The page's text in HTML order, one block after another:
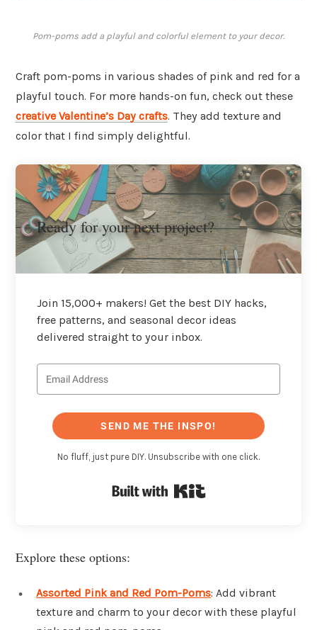
Pom-poms add a playful and colorful element to your decor.
Craft pom-poms in various shades of pink and red for a
playful touch. For more hands-on fun, check out these
creative Valentine’s Day crafts. They add texture and
color that I find simply delightful.
Ready for your next project?
Join 15,000+ makers! Get the best DIY hacks,
free patterns, and seasonal decor ideas
delivered straight to your inbox.
SEND ME THE INSPO!
No fluff, just pure DIY. Unsubscribe with one click.
Explore these options:
Assorted Pink and Red Pom-Poms: Add vibrant
texture and charm to your decor with these playful